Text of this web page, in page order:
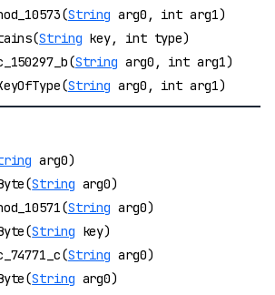
String arg0, int arg1)
String key, int type)
String arg0, int arg1)
String arg0, int arg1)
arg0)
String arg0)
String arg0)
String key)
String arg0)
String arg0)